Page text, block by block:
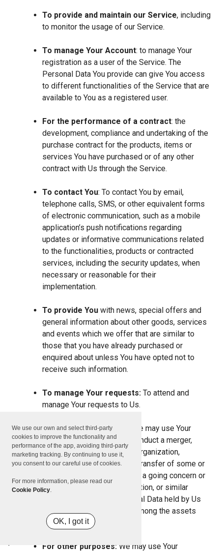
We use our own and select third-party
cookies to improve the functionality and
performance of the app, avoiding third-party
marketing tracking. By continuing to use it,
you consent to our careful use of cookies.
For more information, please read our
Cookie Policy.
OK, I got it
To provide and maintain our Service, including
to monitor the usage of our Service.
To manage Your Account: to manage Your
registration as a user of the Service. The
Personal Data You provide can give You access
to different functionalities of the Service that are
available to You as a registered user.
For the performance of a contract: the
development, compliance and undertaking of the
purchase contract for the products, items or
services You have purchased or of any other
contract with Us through the Service.
To contact You: To contact You by email,
telephone calls, SMS, or other equivalent forms
of electronic communication, such as a mobile
application’s push notifications regarding
updates or informative communications related
to the functionalities, products or contracted
services, including the security updates, when
necessary or reasonable for their
implementation.
To provide You with news, special offers and
general information about other goods, services
and events which we offer that are similar to
those that you have already purchased or
enquired about unless You have opted not to
receive such information.
To manage Your requests: To attend and
manage Your requests to Us.
For business transfers:
We may use Your
information to evaluate or conduct a merger,
divestiture, restructuring, reorganization,
dissolution, or other sale or transfer of some or
all of Our assets, whether as a going concern or
as part of bankruptcy, liquidation, or similar
proceeding, in which Personal Data held by Us
about our Service users is among the assets
transferred.
For other purposes: We may use Your